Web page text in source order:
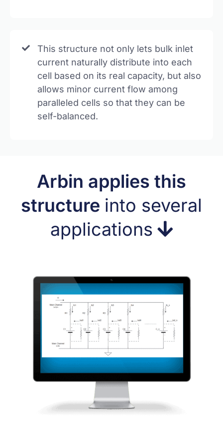
This structure not only lets bulk inlet
current naturally distribute into each
cell based on its real capacity, but also
allows minor current flow among
paralleled cells so that they can be
self-balanced.
Arbin applies this
structure into several
applications